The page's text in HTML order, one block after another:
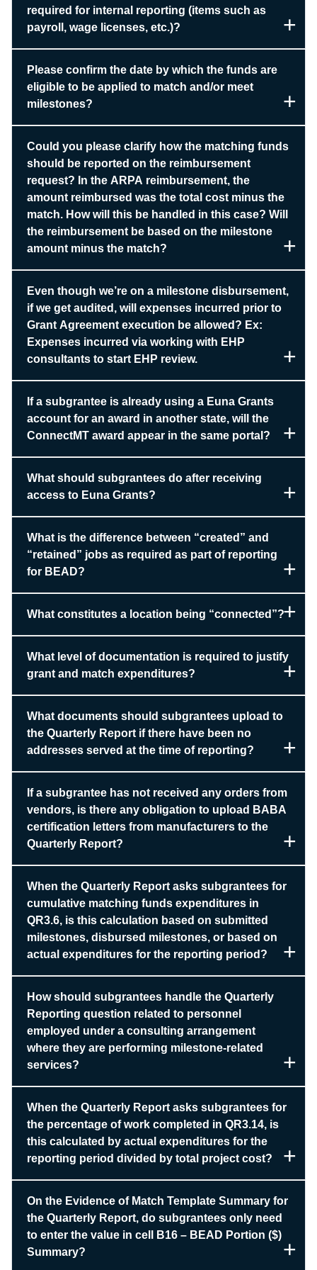
required for internal reporting (items such as
payroll, wage licenses, etc.)?
Please confirm the date by which the funds are
eligible to be applied to match and/or meet
milestones?
Could you please clarify how the matching funds
should be reported on the reimbursement
request? In the ARPA reimbursement, the
amount reimbursed was the total cost minus the
match. How will this be handled in this case? Will
the reimbursement be based on the milestone
amount minus the match?
Even though we’re on a milestone disbursement,
if we get audited, will expenses incurred prior to
Grant Agreement execution be allowed? Ex:
Expenses incurred via working with EHP
consultants to start EHP review.
If a subgrantee is already using a Euna Grants
account for an award in another state, will the
ConnectMT award appear in the same portal?
What should subgrantees do after receiving
access to Euna Grants?
What is the difference between “created” and
“retained” jobs as required as part of reporting
for BEAD?
What constitutes a location being “connected”?
What level of documentation is required to justify
grant and match expenditures?
What documents should subgrantees upload to
the Quarterly Report if there have been no
addresses served at the time of reporting?
If a subgrantee has not received any orders from
vendors, is there any obligation to upload BABA
certification letters from manufacturers to the
Quarterly Report?
When the Quarterly Report asks subgrantees for
cumulative matching funds expenditures in
QR3.6, is this calculation based on submitted
milestones, disbursed milestones, or based on
actual expenditures for the reporting period?
How should subgrantees handle the Quarterly
Reporting question related to personnel
employed under a consulting arrangement
where they are performing milestone-related
services?
When the Quarterly Report asks subgrantees for
the percentage of work completed in QR3.14, is
this calculated by actual expenditures for the
reporting period divided by total project cost?
On the Evidence of Match Template Summary for
the Quarterly Report, do subgrantees only need
to enter the value in cell B16 – BEAD Portion ($)
Summary?